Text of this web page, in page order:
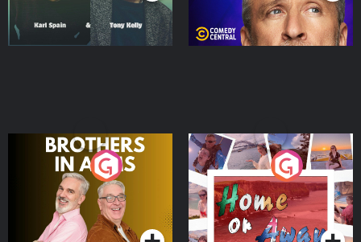
Brothers In Arms
Podcast Series
Home or Away - Living
the Irish Australian
Dream with Aisling
Moloney
Podcast Series